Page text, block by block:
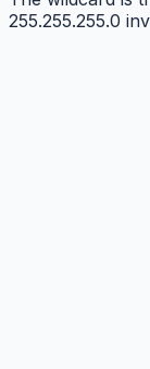
255.255.255.0